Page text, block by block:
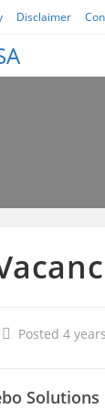
Disclaimer
Posted 4
Solutions